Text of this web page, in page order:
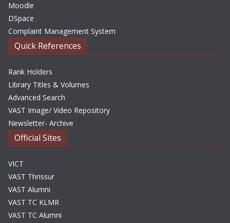
Moodle
DSpace
Complaint Management System
Quick References
Rank Holders
Library Titles & Volumes
Advanced Search
VAST Image/ Video Repository
Newsletter- Archive
Official Sites
VICT
VAST Thrissur
VAST Alumni
VAST TC KLMR
VAST TC Alumni